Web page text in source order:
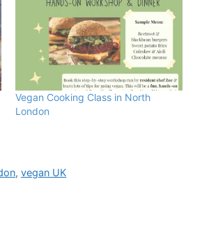
Vegan Cooking Class in North
London
,vegan UK